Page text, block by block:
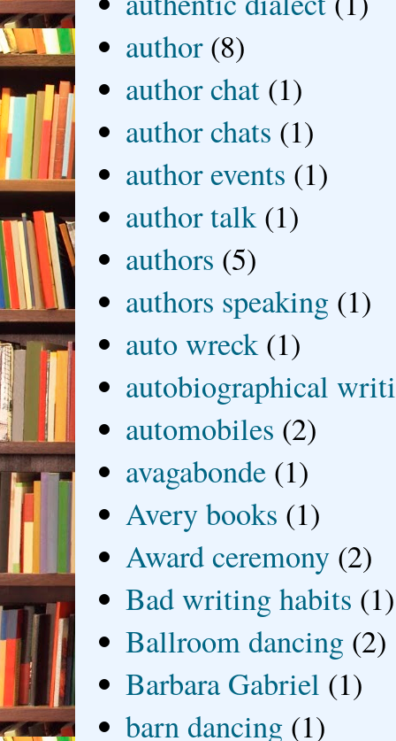
author (8)
author chat (1)
author chats (1)
author events (1)
author talk (1)
authors (5)
authors speaking (1)
auto wreck (1)
autobiographical
automobiles (2)
avagabonde (1)
Avery books (1)
Award ceremony (2)
Bad writing habits (1)
Ballroom dancing (2)
Barbara Gabriel (1)
barn dancing (1)